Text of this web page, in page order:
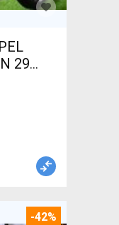
29
-42%